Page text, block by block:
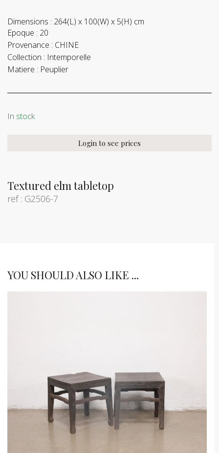
Textured elm tabletop
ref : G2506-7
Dimensions : 264(L) x 100(W) x 5(H) cm
Epoque : 20
Provenance : CHINE
Collection : Intemporelle
Matiere : Peuplier
In stock
Login to see prices
YOU SHOULD ALSO LIKE ...